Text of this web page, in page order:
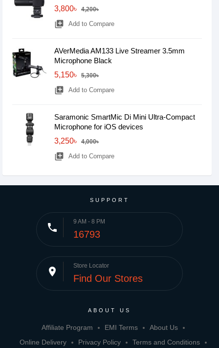
3,800৳
4,200৳
library_add Add to Compare
AVerMedia AM133 Live Streamer 3.5mm
Microphone Black
5,150৳
5,300৳
library_add Add to Compare
Saramonic SmartMic Di Mini Ultra-Compact
Microphone for iOS devices
3,250৳
4,000৳
library_add Add to Compare
SUPPORT
phone 9 AM - 8 PM
16793
place Store Locator
Find Our Stores
ABOUT US
Affiliate Program EMI Terms
About Us
Online Delivery
Privacy Policy
Terms and Conditions